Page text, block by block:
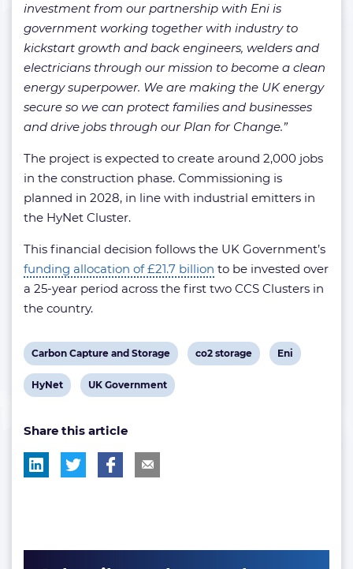
investment from our partnership with Eni is
government working together with industry to
kickstart growth and back engineers, welders and
electricians through our mission to become a clean
energy superpower. We are making the UK energy
secure so we can protect families and businesses
and drive jobs through our Plan for Change.”
The project is expected to create around 2,000 jobs
in the construction phase. Commissioning is
planned in 2028, in line with industrial emitters in
the HyNet Cluster.
This financial decision follows the UK Government’s
funding allocation of £21.7 billion to be invested over
a 25-year period across the first two CCS Clusters in
the country.
View
post
tag:
Carbon Capture and Storage
View
co2 storage
View
Eni
View
tag:
HyNet
View
tag:
UK Government
Share this article